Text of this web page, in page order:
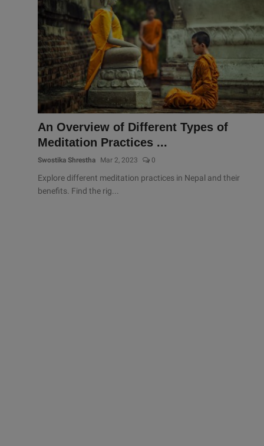
An Overview of Different Types of
Meditation Practices ...
Swostika Shrestha Mar 2, 2023 0
Explore different meditation practices in Nepal and their
benefits. Find the rig...